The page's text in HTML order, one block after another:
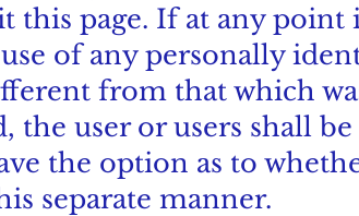
this page. If at any point
of any personally
from that which
the user or users shall
the option as to
separate manner.